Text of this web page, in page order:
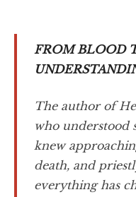
FROM BLOOD
The author of
who understood
knew
death, and
everything has